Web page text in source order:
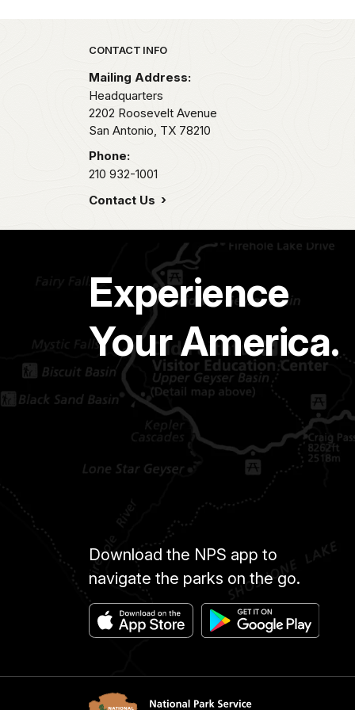
Park footer
CONTACT INFO
Mailing Address:
Headquarters
2202 Roosevelt Avenue
San Antonio, TX 78210
Phone:
210 932-1001
Contact Us
Experience
Your America.
Download the NPS app to
navigate the parks on the go.